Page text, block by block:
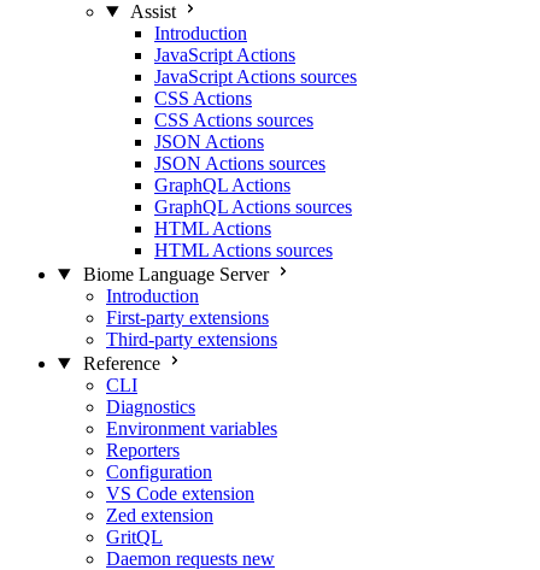
Assist
Introduction
JavaScript Actions
JavaScript Actions sources
CSS Actions
CSS Actions sources
JSON Actions
JSON Actions sources
GraphQL Actions
GraphQL Actions sources
HTML Actions
HTML Actions sources
Biome Language Server
Introduction
First-party extensions
Third-party extensions
Reference
CLI
Diagnostics
Environment variables
Reporters
Configuration
VS Code extension
Zed extension
GritQL
Daemon requests new